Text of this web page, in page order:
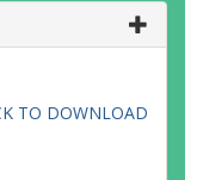
TO DOWNLOAD